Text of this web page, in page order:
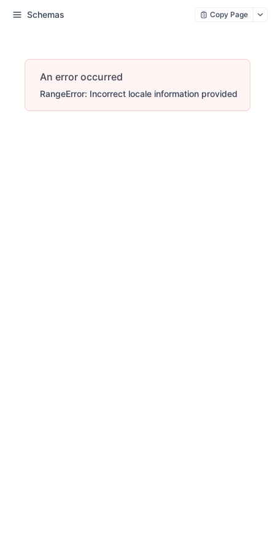
Schemas Copy Page
An error occurred
RangeError: Incorrect locale information provided